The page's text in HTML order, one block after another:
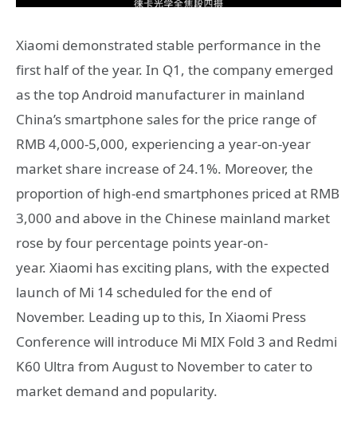
Xiaomi demonstrated stable performance in the
first half of the year. In Q1, the company emerged
as the top Android manufacturer in mainland
China’s smartphone sales for the price range of
RMB 4,000-5,000, experiencing a year-on-year
market share increase of 24.1%. Moreover, the
proportion of high-end smartphones priced at RMB
3,000 and above in the Chinese mainland market
rose by four percentage points year-on-
year. Xiaomi has exciting plans, with the expected
launch of Mi 14 scheduled for the end of
November. Leading up to this, In Xiaomi Press
Conference will introduce Mi MIX Fold 3 and Redmi
K60 Ultra from August to November to cater to
market demand and popularity.